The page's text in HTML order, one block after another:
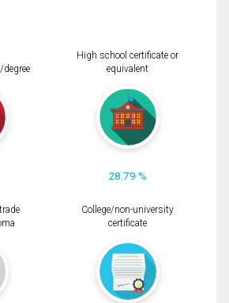
High school certificate or
equivalent
28.79 %
College/non-university
certificate